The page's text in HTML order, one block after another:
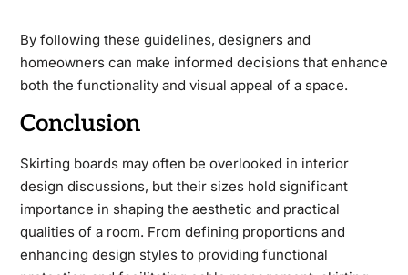
By following these guidelines, designers and
homeowners can make informed decisions that enhance
both the functionality and visual appeal of a space.
Conclusion
Skirting boards may often be overlooked in interior
design discussions, but their sizes hold significant
importance in shaping the aesthetic and practical
qualities of a room. From defining proportions and
enhancing design styles to providing functional